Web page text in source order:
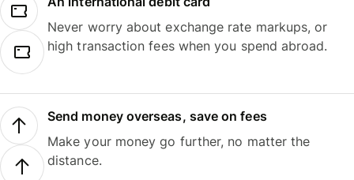
Never worry about exchange rate markups, or
high transaction fees when you spend abroad.
Send money overseas, save on fees
Make your money go further, no matter the
distance.